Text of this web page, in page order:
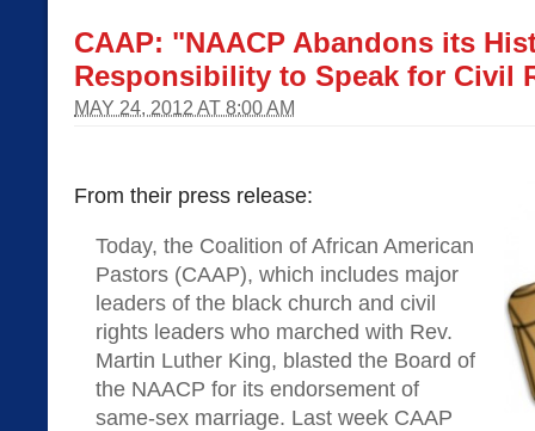
CAAP: "NAACP Abandons its
Responsibility to Speak for Civil
MAY 24, 2012 AT 8:00 AM
From their press release:
Today, the Coalition of African American
Pastors (CAAP), which includes major
leaders of the black church and civil
rights leaders who marched with Rev.
Martin Luther King, blasted the Board of
the NAACP for its endorsement of
same-sex marriage. Last week CAAP